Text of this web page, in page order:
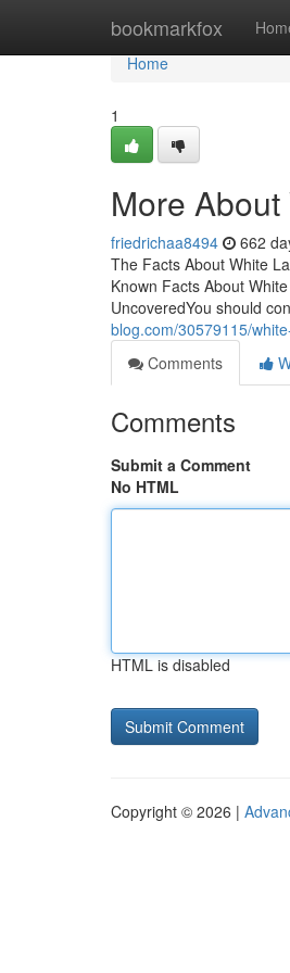
bookmarkfox
Home
Home
1
More
friedrichaa8494 662
The Facts About White
Known Facts About
UncoveredYou should
blog.com/30579115/
Comments
Comments
Submit a Comment
No HTML
HTML is disabled
Copyright © 2026 |